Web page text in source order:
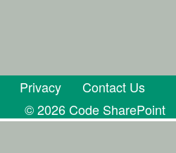
Privacy
Contact Us
© 2026 Code SharePoint